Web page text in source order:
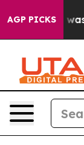
AGP PICKS
was